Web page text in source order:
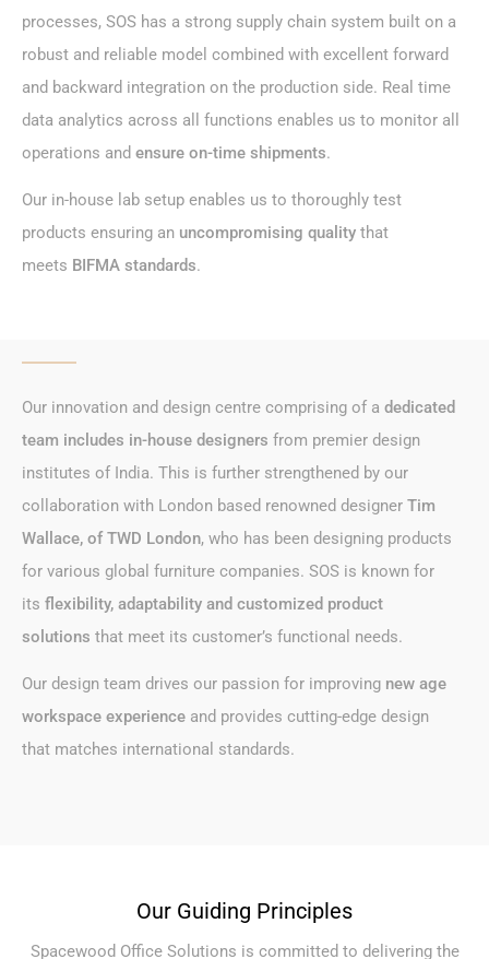
processes, SOS has a strong supply chain system built on a
robust and reliable model combined with excellent forward
and backward integration on the production side. Real time
data analytics across all functions enables us to monitor all
operations and ensure on-time shipments.
Our in-house lab setup enables us to thoroughly test
products ensuring an uncompromising quality that
meets BIFMA standards.
Our innovation and design centre comprising of a dedicated
team includes in-house designers from premier design
institutes of India. This is further strengthened by our
collaboration with London based renowned designer Tim
Wallace, of TWD London, who has been designing products
for various global furniture companies. SOS is known for
its flexibility, adaptability and customized product
solutions that meet its customer’s functional needs.
Our design team drives our passion for improving new age
workspace experience and provides cutting-edge design
that matches international standards.
Our Guiding Principles
Spacewood Office Solutions is committed to delivering the